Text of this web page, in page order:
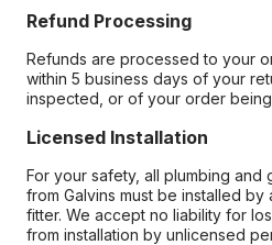
Refund Processing
Refunds are processed to your
within 5 business days of your
inspected, or of your order
Licensed Installation
For your safety, all plumbing and
from Galvins must be installed
fitter. We accept no liability for
from installation by unlicensed